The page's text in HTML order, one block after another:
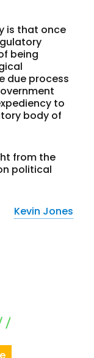
is that once
being
due process
to
body of
from the
political
Kevin Jones